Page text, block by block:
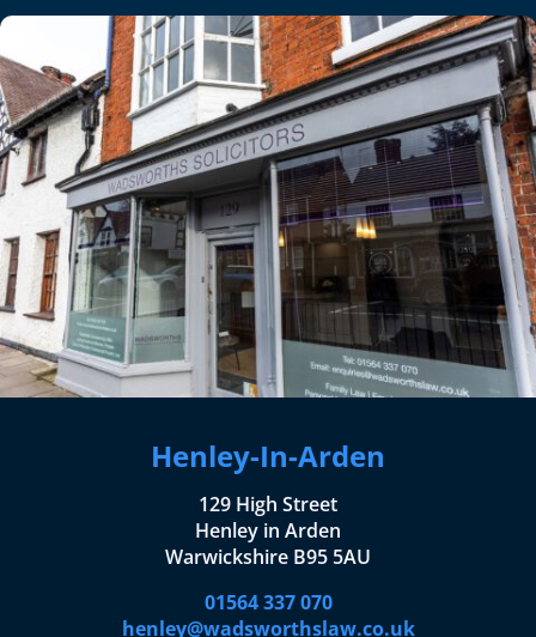
Henley-In-Arden
129 High Street
Henley in Arden
Warwickshire B95 5AU
01564 337 070
henley@wadsworthslaw.co.uk